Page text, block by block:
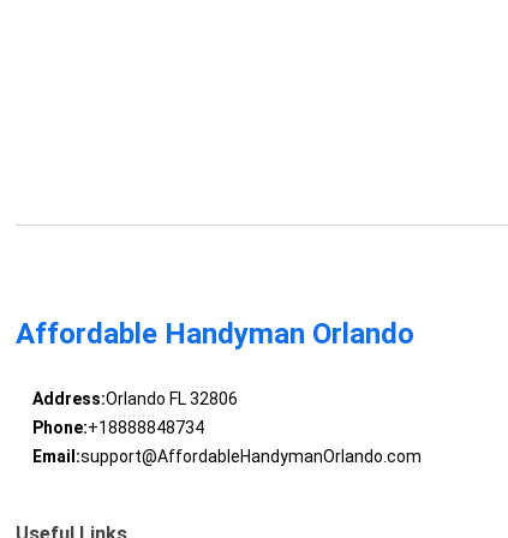
Affordable Handyman Orlando
Address:Orlando FL 32806
Phone:+18888848734
Email:support@AffordableHandymanOrlando.com